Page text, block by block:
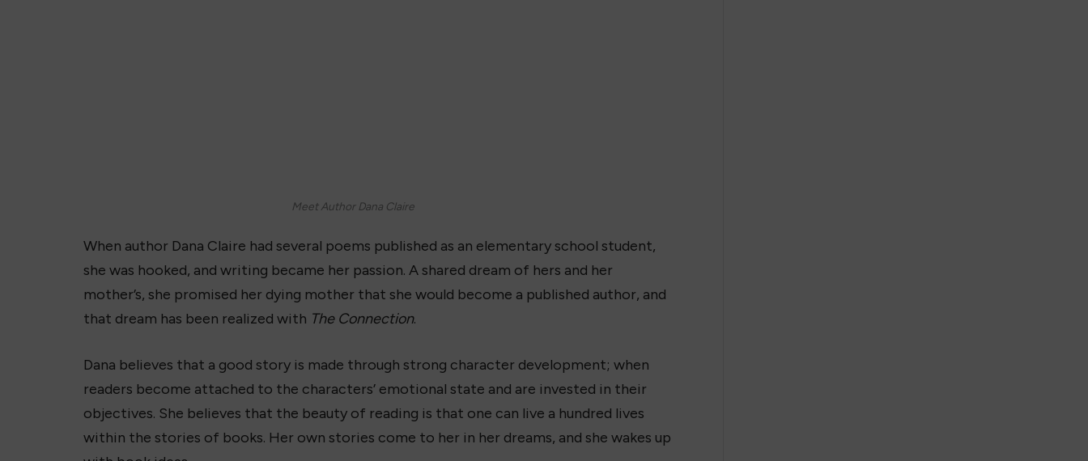
Meet Author Dana Claire
When author Dana Claire had several poems published as an elementary school student,
she was hooked, and writing became her passion. A shared dream of hers and her
mother’s, she promised her dying mother that she would become a published author, and
that dream has been realized with The Connection.
Dana believes that a good story is made through strong character development; when
readers become attached to the characters’ emotional state and are invested in their
objectives. She believes that the beauty of reading is that one can live a hundred lives
within the stories of books. Her own stories come to her in her dreams, and she wakes up